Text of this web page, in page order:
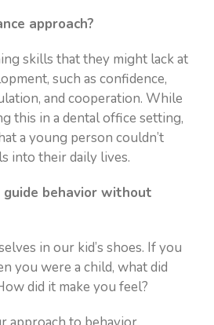
approach?
skills that they might lack at
such as confidence,
and cooperation. While
this in a dental office setting,
a young person couldn’t
into their daily lives.
behavior without
in our kid’s shoes. If you
you were a child, what did
did it make you feel?